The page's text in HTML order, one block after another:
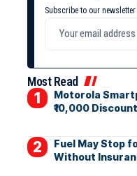
Subscribe to our
Most Read
Motorola
₹10,000
Fuel May Stop
Without